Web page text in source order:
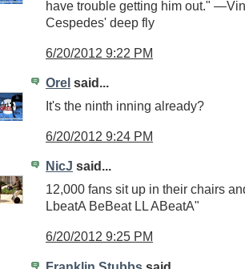
have trouble getting him out."
Cespedes' deep fly
6/20/2012 9:22 PM
Orel said...
It's the ninth inning already?
6/20/2012 9:24 PM
NicJ said...
12,000 fans sit up in their chairs
LbeatA BeBeat LL ABeatA"
6/20/2012 9:25 PM